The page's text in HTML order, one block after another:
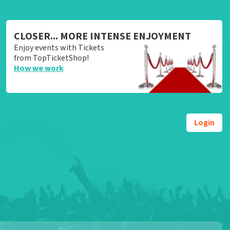
CLOSER... MORE INTENSE ENJOYMENT
Enjoy events with Tickets
from TopTicketShop!
How we work
Login